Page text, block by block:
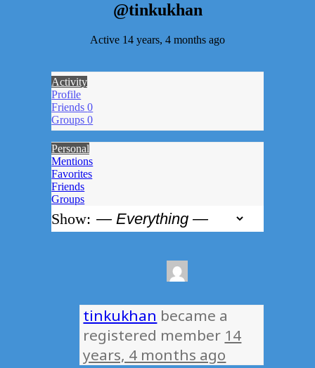
@tinkukhan
Active 14 years, 4 months ago
Activity
Profile
Friends0
Groups0
Personal
Mentions
Favorites
Friends
Groups
Show:
tinkukhan became a
registered member 14
years, 4 months ago